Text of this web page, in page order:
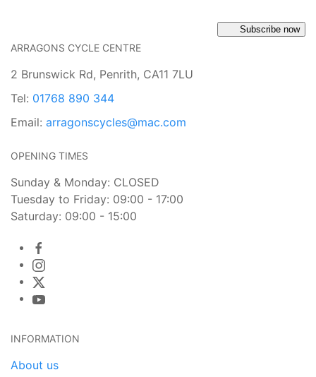
Subscribe now
ARRAGONS CYCLE CENTRE
2 Brunswick Rd, Penrith, CA11 7LU
Tel: 01768 890 344
Email: arragonscycles@mac.com
OPENING TIMES
Sunday & Monday: CLOSED
Tuesday to Friday: 09:00 - 17:00
Saturday: 09:00 - 15:00
INFORMATION
About us